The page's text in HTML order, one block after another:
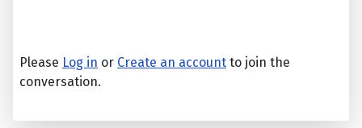
Please Log in or Create an account to join the
conversation.